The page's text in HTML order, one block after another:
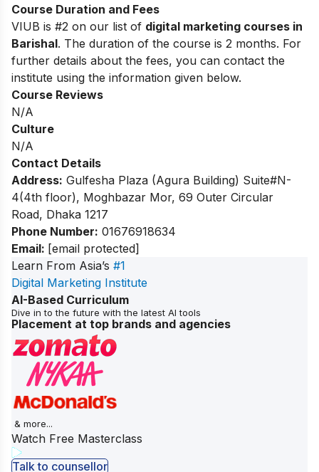
Course Duration and Fees
VIUB is #2 on our list of digital marketing courses in
Barishal. The duration of the course is 2 months. For
further details about the fees, you can contact the
institute using the information given below.
Course Reviews
N/A
Culture
N/A
Contact Details
Address: Gulfesha Plaza (Agura Building) Suite#N-
4(4th floor), Moghbazar Mor, 69 Outer Circular
Road, Dhaka 1217
Phone Number: 01676918634
Email: [email protected]
Learn From Asia’s #1
Digital Marketing Institute
AI-Based Curriculum
Dive in to the future with the latest AI tools
Placement at top brands and agencies
& more...
Watch Free Masterclass
Talk to counsellor